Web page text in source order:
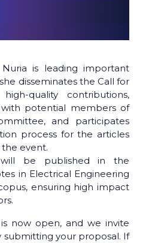
is leading important
disseminates the Call for
quality contributions,
potential members of
and participates
process for the articles
event.
be published in the
in Electrical Engineering
ensuring high impact
now open, and we invite
your proposal. If